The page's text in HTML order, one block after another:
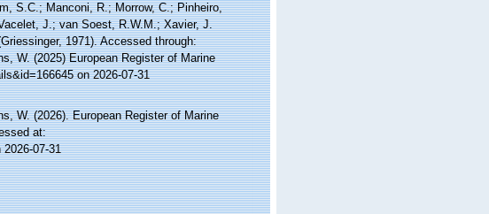
S.C.; Manconi, R.; Morrow, C.; Pinheiro,
J.; van Soest, R.W.M.; Xavier, J.
1971). Accessed through:
W. (2025) European Register of Marine
on 2026-07-31
W. (2026). European Register of Marine
at:
07-31